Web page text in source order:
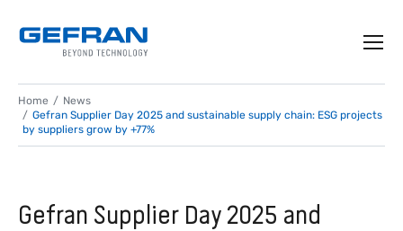
Home
News
Gefran Supplier Day 2025 and sustainable supply chain: ESG projects
by suppliers grow by +77%
Gefran Supplier Day 2025 and